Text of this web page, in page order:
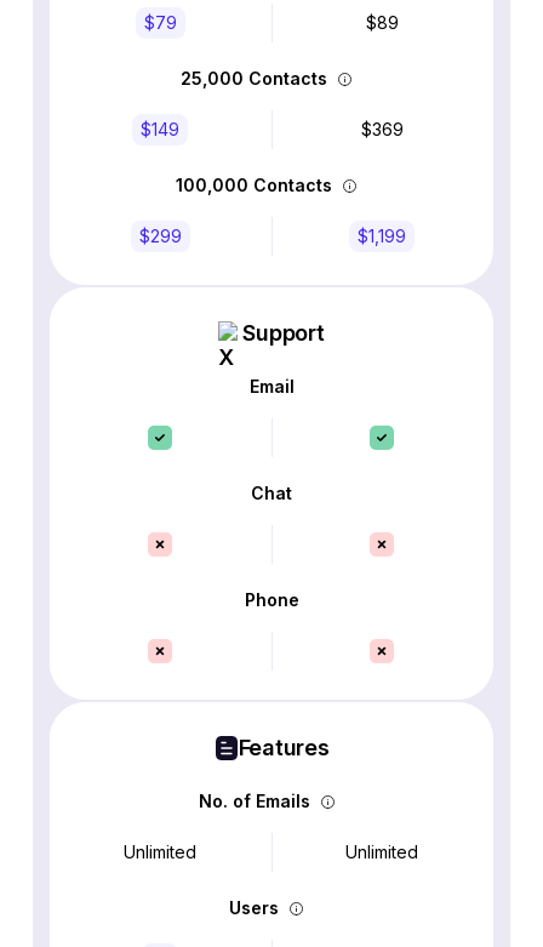
$79 $89
25,000 Contacts
$149 $369
100,000 Contacts
$299 $1,199
Support
Email
Chat
Phone
Features
No. of Emails
Unlimited Unlimited
Users